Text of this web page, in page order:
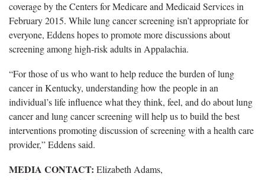
coverage by the Centers for Medicare and Medicaid Services in
February 2015. While lung cancer screening isn’t appropriate for
everyone, Eddens hopes to promote more discussions about
screening among high-risk adults in Appalachia.
“For those of us who want to help reduce the burden of lung
cancer in Kentucky, understanding how the people in an
individual’s life influence what they think, feel, and do about lung
cancer and lung cancer screening will help us to build the best
interventions promoting discussion of screening with a health care
provider,” Eddens said.
MEDIA CONTACT: Elizabeth Adams,